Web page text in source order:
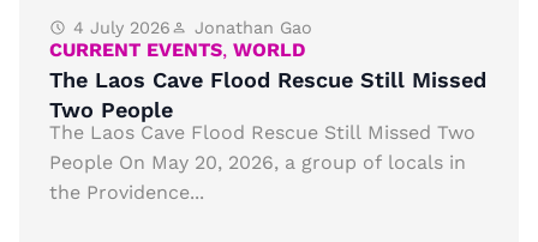
4 July 2026 Jonathan Gao
CURRENT EVENTS, WORLD
The Laos Cave Flood Rescue Still Missed
Two People
The Laos Cave Flood Rescue Still Missed Two
People On May 20, 2026, a group of locals in
the Providence...